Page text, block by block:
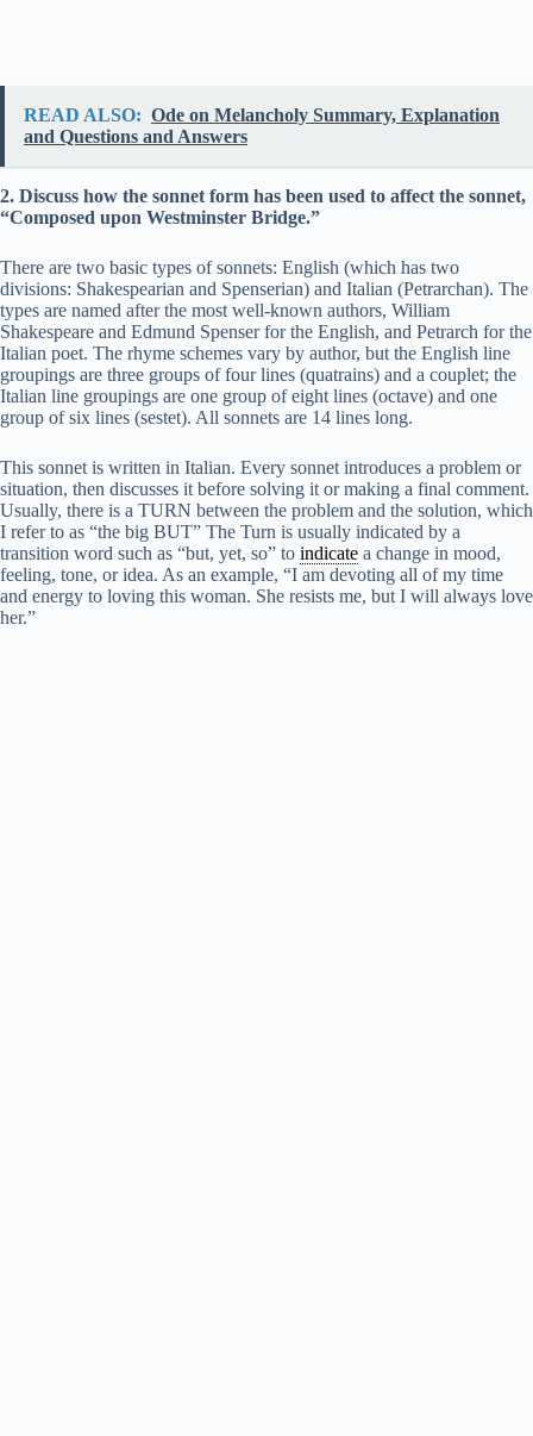
READ ALSO: Ode on Melancholy Summary, Explanation
and Questions and Answers
2. Discuss how the sonnet form has been used to affect the sonnet,
“Composed upon Westminster Bridge.”
There are two basic types of sonnets: English (which has two
divisions: Shakespearian and Spenserian) and Italian (Petrarchan). The
types are named after the most well-known authors, William
Shakespeare and Edmund Spenser for the English, and Petrarch for the
Italian poet. The rhyme schemes vary by author, but the English line
groupings are three groups of four lines (quatrains) and a couplet; the
Italian line groupings are one group of eight lines (octave) and one
group of six lines (sestet). All sonnets are 14 lines long.
This sonnet is written in Italian. Every sonnet introduces a problem or
situation, then discusses it before solving it or making a final comment.
Usually, there is a TURN between the problem and the solution, which
I refer to as “the big BUT” The Turn is usually indicated by a
transition word such as “but, yet, so” to indicate a change in mood,
feeling, tone, or idea. As an example, “I am devoting all of my time
and energy to loving this woman. She resists me, but I will always love
her.”